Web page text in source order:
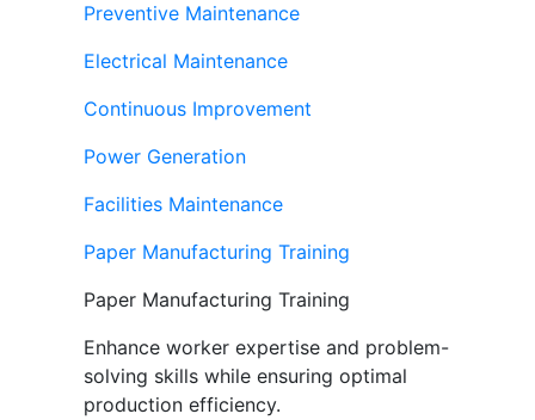
Preventive Maintenance
Electrical Maintenance
Continuous Improvement
Power Generation
Facilities Maintenance
Paper Manufacturing Training
Paper Manufacturing Training
Enhance worker expertise and problem-
solving skills while ensuring optimal
production efficiency.